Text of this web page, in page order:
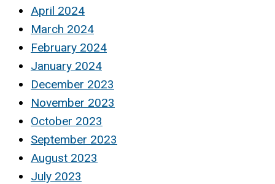
April 2024
March 2024
February 2024
January 2024
December 2023
November 2023
October 2023
September 2023
August 2023
July 2023